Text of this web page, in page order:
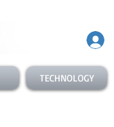
TECHNOLOGY